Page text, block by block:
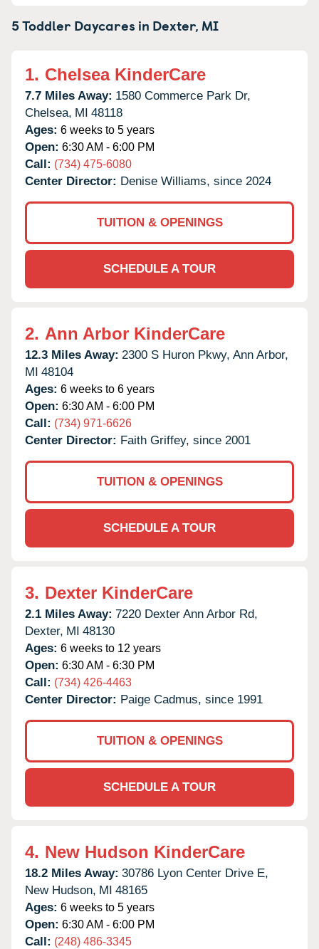
5 Toddler Daycares in Dexter, MI
1. Chelsea KinderCare
7.7 Miles Away: 1580 Commerce Park Dr,
Chelsea, MI 48118
Ages: 6 weeks to 5 years
Open: 6:30 AM - 6:00 PM
Call: (734) 475-6080
Center Director: Denise Williams, since 2024
TUITION & OPENINGS
SCHEDULE A TOUR
2. Ann Arbor KinderCare
12.3 Miles Away: 2300 S Huron Pkwy, Ann Arbor,
MI 48104
Ages: 6 weeks to 6 years
Open: 6:30 AM - 6:00 PM
Call: (734) 971-6626
Center Director: Faith Griffey, since 2001
TUITION & OPENINGS
SCHEDULE A TOUR
3. Dexter KinderCare
2.1 Miles Away: 7220 Dexter Ann Arbor Rd,
Dexter, MI 48130
Ages: 6 weeks to 12 years
Open: 6:30 AM - 6:30 PM
Call: (734) 426-4463
Center Director: Paige Cadmus, since 1991
TUITION & OPENINGS
SCHEDULE A TOUR
4. New Hudson KinderCare
18.2 Miles Away: 30786 Lyon Center Drive E,
New Hudson, MI 48165
Ages: 6 weeks to 5 years
Open: 6:30 AM - 6:00 PM
Call: (248) 486-3345